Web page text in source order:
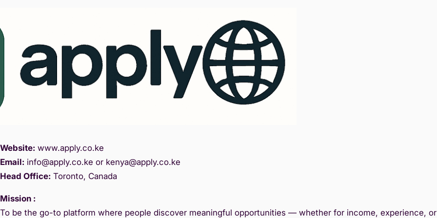
Website: www.apply.co.ke
Email: info@apply.co.ke or kenya@apply.co.ke
Head Office: Toronto, Canada
Mission :
To be the go-to platform where people discover meaningful opportunities — whether for income, experience, or